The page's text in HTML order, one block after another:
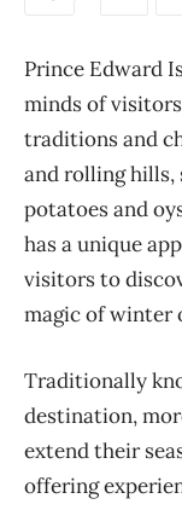
Prince Edward
minds of
traditions and
and rolling hills,
potatoes and
has a unique
visitors to
magic of winter
Traditionally
destination,
extend their
offering